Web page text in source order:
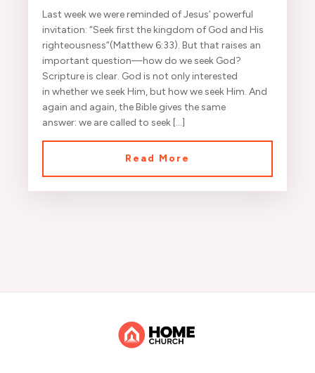
Last week we were reminded of Jesus’ powerful
invitation: “Seek first the kingdom of God and His
righteousness”(Matthew 6:33). But that raises an
important question—how do we seek God?
Scripture is clear. God is not only interested
in whether we seek Him, but how we seek Him. And
again and again, the Bible gives the same
answer: we are called to seek […]
Read More